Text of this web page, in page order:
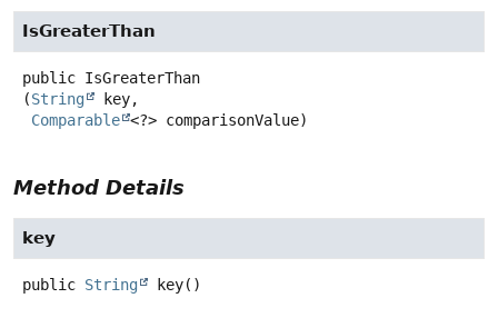
IsGreaterThan
public IsGreaterThan
(String
key,
Comparable <?> comparisonValue)
Method Details
key
public String key()